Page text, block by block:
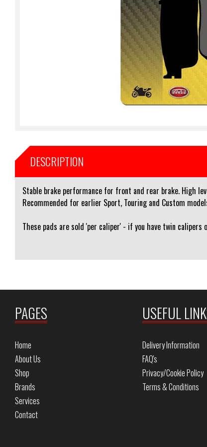
DESCRIPTION
Stable brake performance for front and rear brake. High
Recommended for earlier Sport, Touring and Custom
These pads are sold 'per caliper' - if you have twin
PAGES
Home
About Us
Shop
Brands
Services
Contact
USEFUL
Delivery Information
FAQ's
Privacy/Cookie Policy
Terms & Conditions